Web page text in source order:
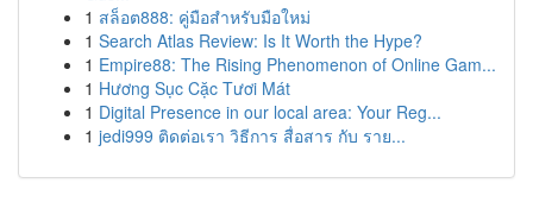
1 สล็อต888: คู่มือสำหรับมือใหม่
1 Search Atlas Review: Is It Worth the Hype?
1 Empire88: The Rising Phenomenon of Online Gam...
1 Hương Sục Cặc Tươi Mát
1 Digital Presence in our local area: Your Reg...
1 jedi999 ติดต่อเรา วิธีการ สื่อสาร กับ ราย...